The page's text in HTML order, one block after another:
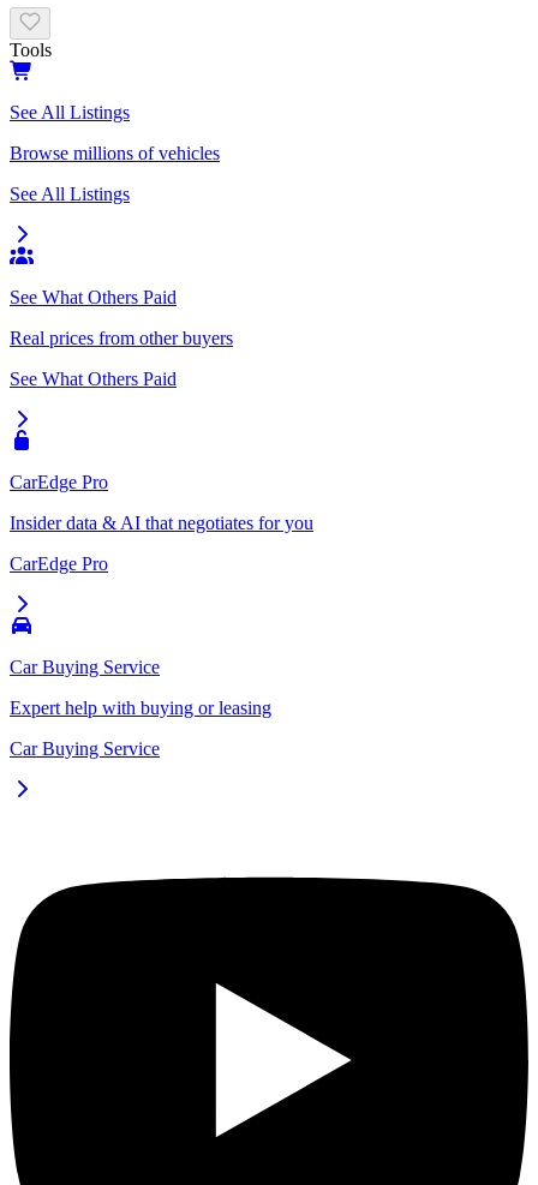
Tools
See All Listings
Browse millions of vehicles
See All Listings
See What Others Paid
Real prices from other buyers
See What Others Paid
CarEdge Pro
Insider data & AI that negotiates for you
CarEdge Pro
Car Buying Service
Expert help with buying or leasing
Car Buying Service